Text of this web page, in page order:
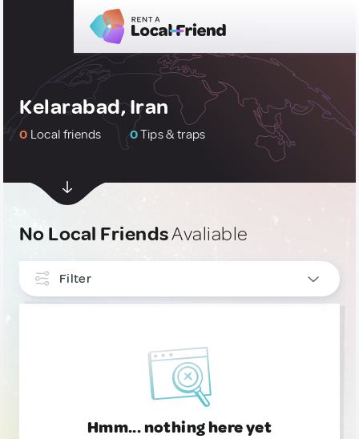
Kelarabad, Iran
0 Local friends 0Tips & traps
No Local FriendsAvaliable
Filter
Hmm... nothing here yet